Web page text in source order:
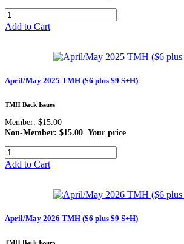
Add to Cart
April/May 2025 TMH ($6 plus $9 S+H)
TMH Back Issues
Member: $15.00
Non-Member: $15.00 Your price
Add to Cart
April/May 2026 TMH ($6 plus $9 S+H)
TMH Back Issues